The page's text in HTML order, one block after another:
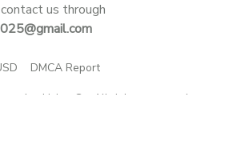
us through
DMCA Report
Living Co . All rights reserved.